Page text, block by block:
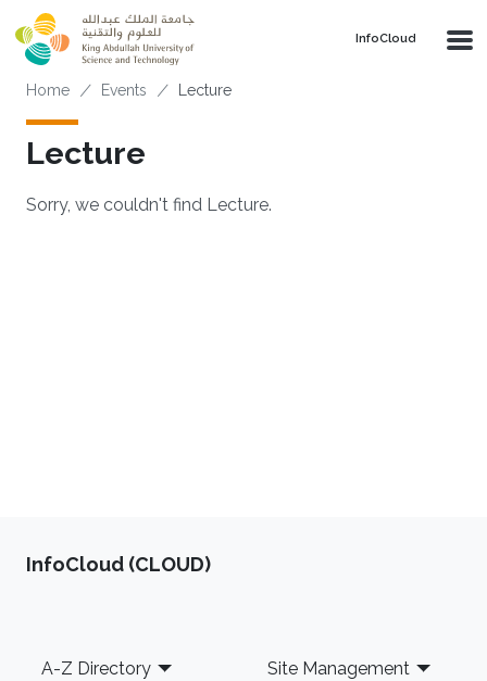
Skip to main content
‌InfoCloud
Breadcrumb
Home Events Lecture
Lecture
Sorry, we couldn't find Lecture.
‌InfoCloud (CLOUD)
Footer
A-Z Directory Site Management